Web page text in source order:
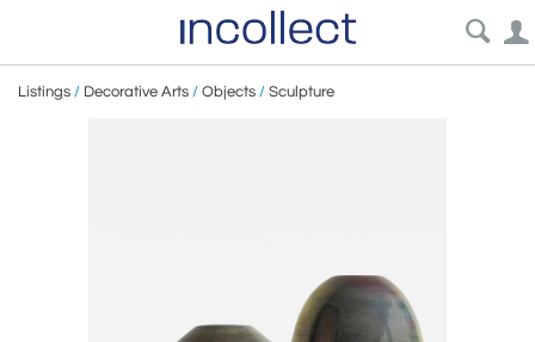
Listings / Decorative Arts / Objects / Sculpture